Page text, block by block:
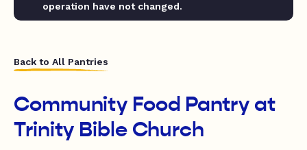
operation have not changed.
Back to All Pantries
Community Food Pantry at
Trinity Bible Church